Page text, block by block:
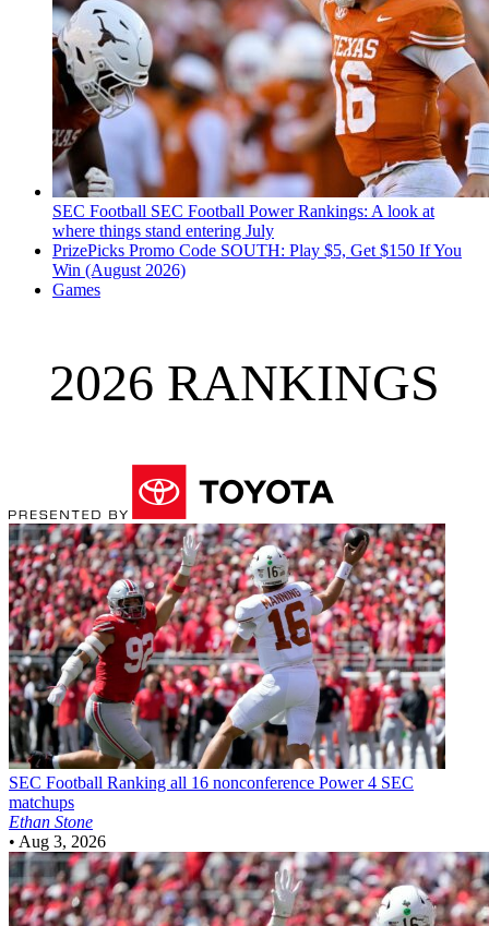
SEC Football SEC Football Power Rankings: A look at
where things stand entering July
PrizePicks Promo Code SOUTH: Play $5, Get $150 If You
Win (August 2026)
Games
2026 RANKINGS
SEC Football Ranking all 16 nonconference Power 4 SEC
matchups
Ethan Stone
• Aug 3, 2026